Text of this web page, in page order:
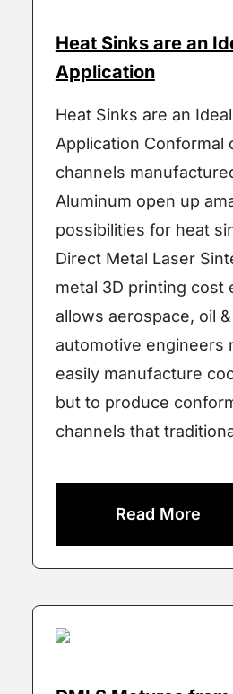
Heat Sinks are an
Application
Heat Sinks are an
Application Conformal
channels
Aluminum open up
possibilities for heat
Direct Metal Laser
metal 3D printing cost
allows aerospace, oil
automotive engineers
easily manufacture
but to produce
channels that
Read More